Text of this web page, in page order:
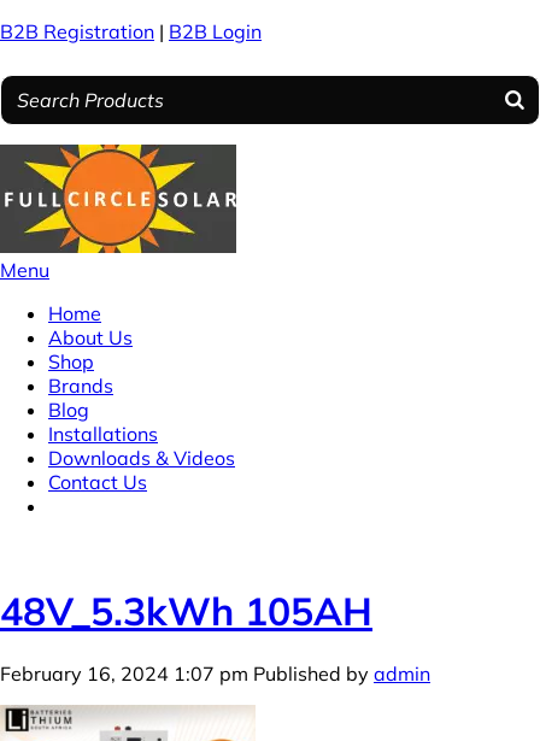
B2B Registration | B2B Login
Menu
Home
About Us
Shop
Brands
Blog
Installations
Downloads & Videos
Contact Us
48V_5.3kWh 105AH
February 16, 2024 1:07 pm Published by admin